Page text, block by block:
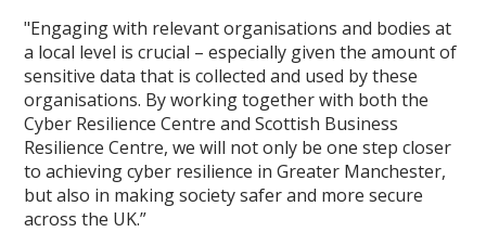
"Engaging with relevant organisations and bodies at
a local level is crucial – especially given the amount of
sensitive data that is collected and used by these
organisations. By working together with both the
Cyber Resilience Centre and Scottish Business
Resilience Centre, we will not only be one step closer
to achieving cyber resilience in Greater Manchester,
but also in making society safer and more secure
across the UK.”